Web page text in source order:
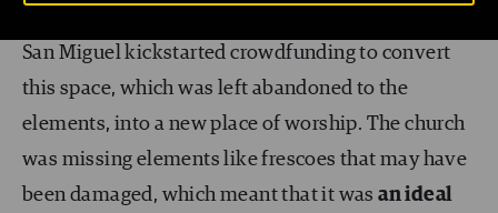
San Miguel kickstarted crowdfunding to convert
this space, which was left abandoned to the
elements, into a new place of worship. The church
was missing elements like frescoes that may have
been damaged, which meant that it wasan ideal